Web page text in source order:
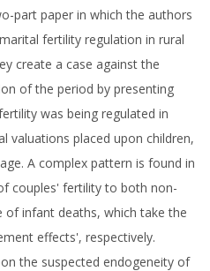
part paper in which the authors
fertility regulation in rural
create a case against the
of the period by presenting
was being regulated in
valuations placed upon children,
A complex pattern is found in
couples' fertility to both non-
of infant deaths, which take the
effects', respectively.
the suspected endogeneity of